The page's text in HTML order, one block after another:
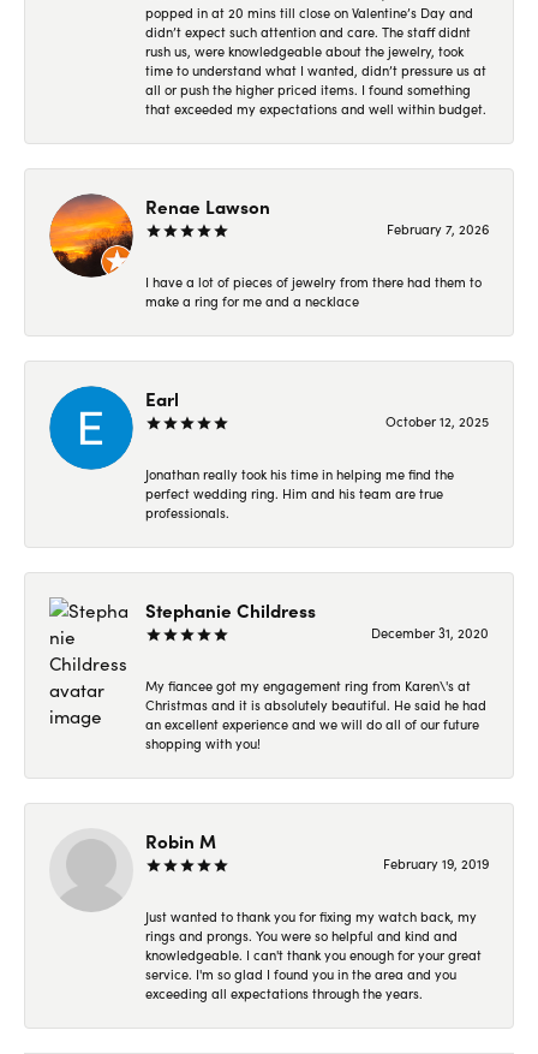
popped in at 20 mins till close on Valentine’s Day and
didn’t expect such attention and care. The staff didnt
rush us, were knowledgeable about the jewelry, took
time to understand what I wanted, didn’t pressure us at
all or push the higher priced items. I found something
that exceeded my expectations and well within budget.
Renae Lawson
February 7, 2026
I have a lot of pieces of jewelry from there had them to
make a ring for me and a necklace
Earl
October 12, 2025
Jonathan really took his time in helping me find the
perfect wedding ring. Him and his team are true
professionals.
Stephanie Childress
December 31, 2020
My fiancee got my engagement ring from Karen\'s at
Christmas and it is absolutely beautiful. He said he had
an excellent experience and we will do all of our future
shopping with you!
Robin M
February 19, 2019
Just wanted to thank you for fixing my watch back, my
rings and prongs. You were so helpful and kind and
knowledgeable. I can't thank you enough for your great
service. I'm so glad I found you in the area and you
exceeding all expectations through the years.